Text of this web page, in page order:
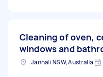
Cleaning of oven,
windows and
Jannali NSW, Australia